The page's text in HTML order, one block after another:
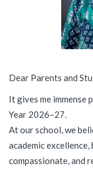
Dear Parents and
It gives me immense
Year 2026–27.
At our school, we
academic
compassionate, and